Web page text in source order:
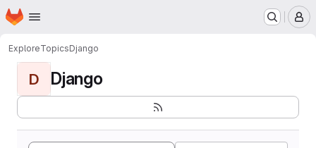
Skip to main content
Homepage
ExploreTopicsDjango
D Django